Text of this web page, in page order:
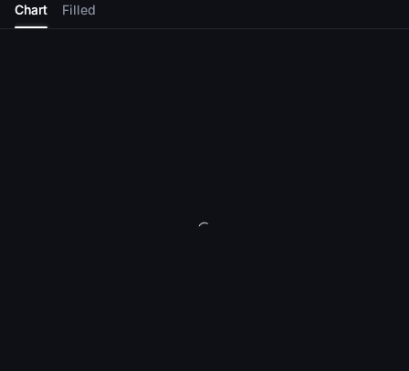
Chart Filled